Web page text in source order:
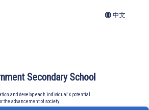
Secondary School
and develop each individual's potential
the advancement of society
中文